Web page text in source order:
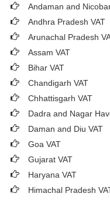
Andaman and
Andhra Pradesh VAT
Arunachal Pradesh
Assam VAT
Bihar VAT
Chandigarh VAT
Chhattisgarh VAT
Dadra and Nagar
Daman and Diu VAT
Goa VAT
Gujarat VAT
Haryana VAT
Himachal Pradesh